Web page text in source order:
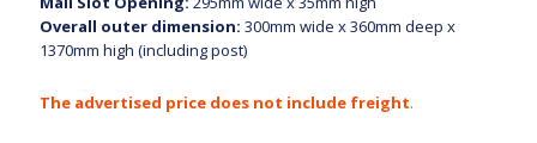
$590.00
Overall outer dimension: 300mm wide x 360mm deep x
1370mm high (including post)
The advertised price does not include freight.